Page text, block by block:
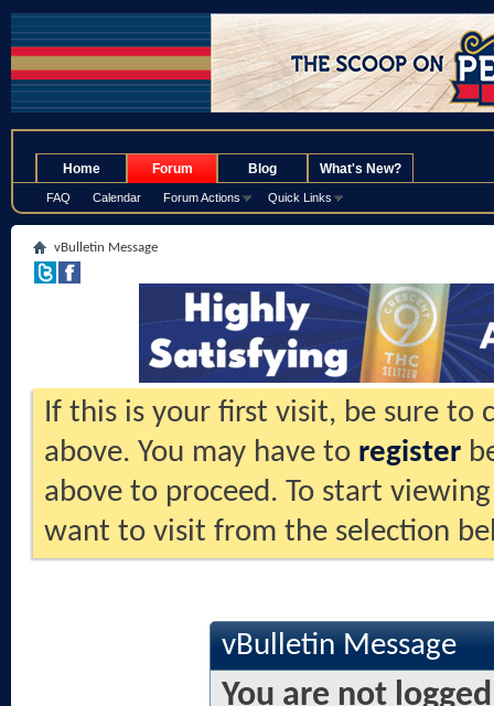
Home Forum
FAQ Calendar Forum Actions Quick Links
Blog What's New?
vBulletin Message
If this is your first visit, be sure to
above. You may have to register
above to proceed. To start
want to visit from the selection
vBulletin Message
You are not